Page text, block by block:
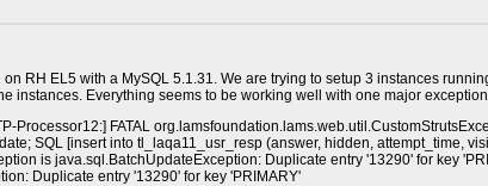
RH EL5 with a MySQL 5.1.31. We are trying to setup 3 instances
instances. Everything seems to be working well with one major
Processor12:] FATAL
SQL [insert into tl_laqa11_usr_resp (answer, hidden, attempt_time,
is java.sql.BatchUpdateException: Duplicate entry '13290' for key
Duplicate entry '13290' for key 'PRIMARY'